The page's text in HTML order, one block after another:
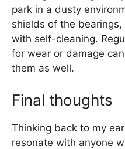
park in a dusty
shields of the
with self-cleaning.
for wear or damage
them as well.
Final thoughts
Thinking back to my
resonate with anyone